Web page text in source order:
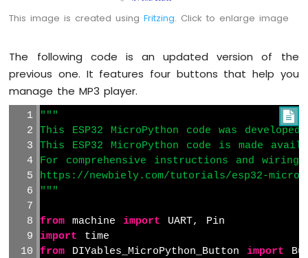
This image is created usingFritzing. Click to enlarge image
The following code is an updated version of the
previous one. It features four buttons that help you
manage the MP3 player.

"""
This ESP32 MicroPython code was developed
This ESP32 MicroPython code is made
For comprehensive instructions and
https://newbiely.com/tutorials/esp32-
"""
from machine import UART, Pin
import time
from DIYables_MicroPython_Button import